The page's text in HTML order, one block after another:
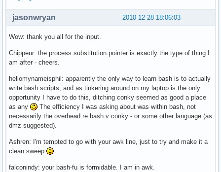
2010-12-28 18:06:03
jasonwryan
Wow: thank you all for the input.
Chippeur: the process substitution pointer is exactly the type of thing I
am after - cheers.
hellomynameisphil: apparently the only way to learn bash is to actually
write bash scripts, and as tinkering around on my laptop is the only
opportunity I have to do this, ditching conky seemed as good a place
as any
The efficiency I was asking about was within bash, not
necessarily the overhead re bash v conky - or some other language (as
dmz suggested).
Ashren: I'm tempted to go with your awk line, just to try and make it a
clean sweep
falconindy: your bash-fu is formidable. I am in awk.